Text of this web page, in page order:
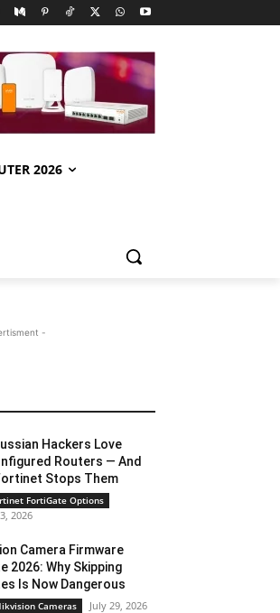
2026
-
Hackers Love
Routers — And
Stops Them
FortiGate Options
2026
Camera Firmware
2026: Why Skipping
Is Now Dangerous
Cameras July 29, 2026